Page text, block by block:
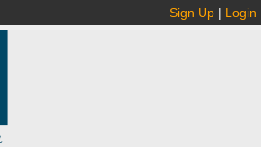
Sign Up | Login